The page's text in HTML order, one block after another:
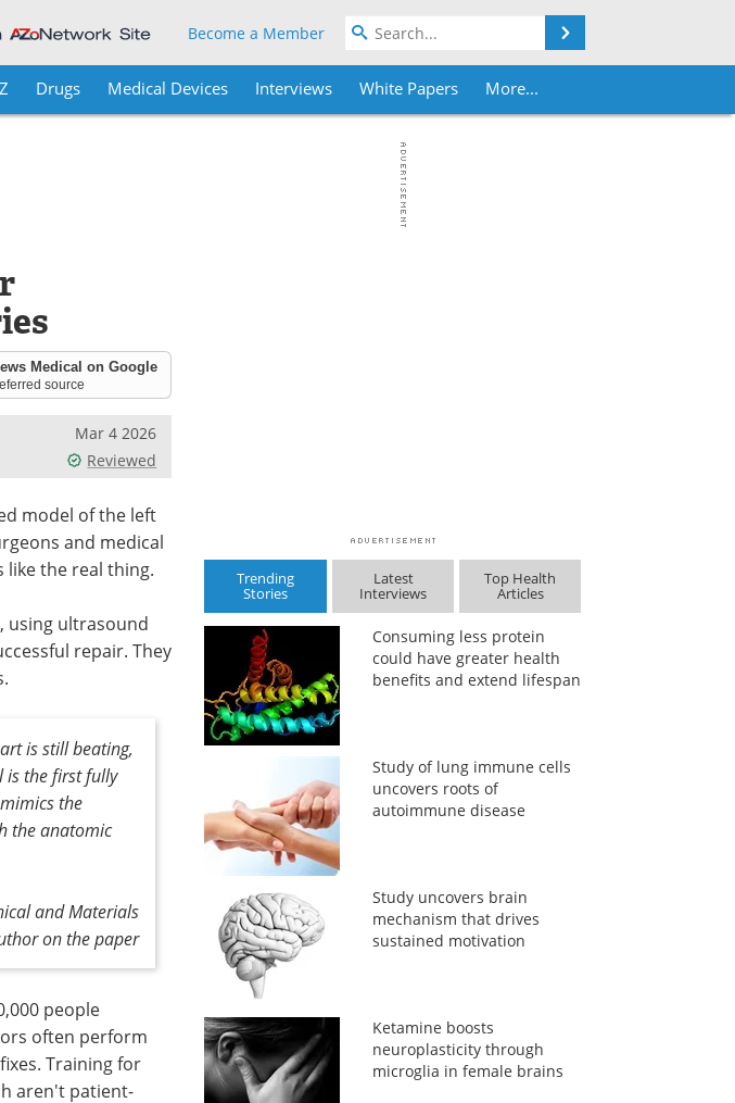
Become a Member
Drugs Medical Devices Interviews White Papers More...
Medical on Google
source
Mar 4 2026
Reviewed
model of the left
and medical
the real thing.
using ultrasound
repair. They
is still beating,
is the first fully
the
the anatomic
and Materials
on the paper
people
often perform
Training for
aren't patient-
Trending
Stories
Latest
Interviews
Top Health
Articles
Consuming less protein
could have greater health
benefits and extend lifespan
Study of lung immune cells
uncovers roots of
autoimmune disease
Study uncovers brain
mechanism that drives
sustained motivation
Ketamine boosts
neuroplasticity through
microglia in female brains